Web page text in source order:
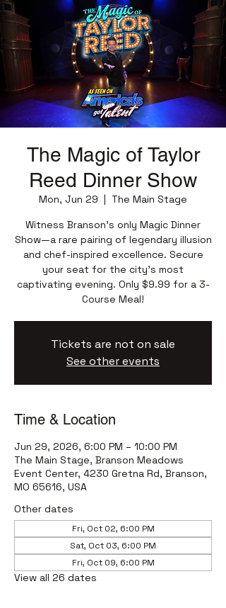
The Magic of Taylor
Reed Dinner Show
Mon, Jun 29
  |
The Main Stage
Witness Branson’s only Magic Dinner
Show—a rare pairing of legendary illusion
and chef-inspired excellence. Secure
your seat for the city’s most
captivating evening. Only $9.99 for a 3-
Course Meal!
Tickets are not on sale
See other events
Time & Location
Jun 29, 2026, 6:00 PM – 10:00 PM
The Main Stage, Branson Meadows
Event Center, 4230 Gretna Rd, Branson,
MO 65616, USA
Other dates
Fri, Oct 02, 6:00 PM
Sat, Oct 03, 6:00 PM
Fri, Oct 09, 6:00 PM
View all 26 dates